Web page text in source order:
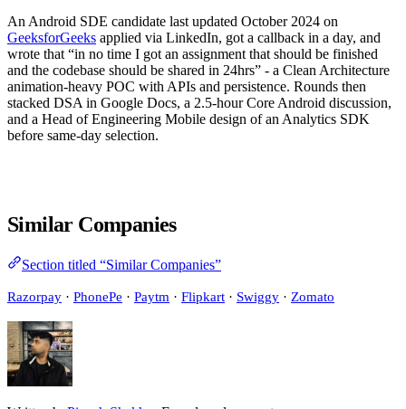
An Android SDE candidate last updated October 2024 on
GeeksforGeeks applied via LinkedIn, got a callback in a day, and
wrote that “in no time I got an assignment that should be finished
and the codebase should be shared in 24hrs” - a Clean Architecture
animation-heavy POC with APIs and persistence. Rounds then
stacked DSA in Google Docs, a 2.5-hour Core Android discussion,
and a Head of Engineering Mobile design of an Analytics SDK
before same-day selection.
Similar Companies
Section titled “Similar Companies”
Razorpay · PhonePe · Paytm · Flipkart · Swiggy · Zomato